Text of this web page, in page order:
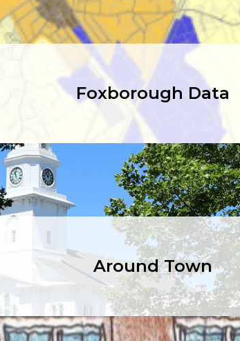
Foxborough Data
Around Town